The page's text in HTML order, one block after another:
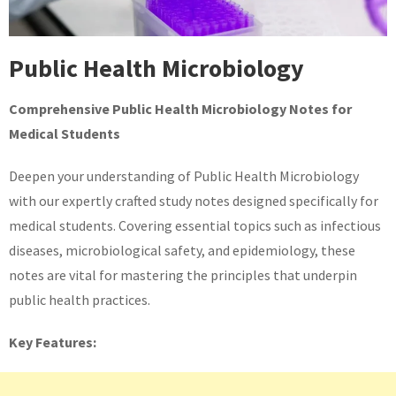
Public Health Microbiology
Comprehensive Public Health Microbiology Notes for
Medical Students
Deepen your understanding of Public Health Microbiology
with our expertly crafted study notes designed specifically for
medical students. Covering essential topics such as infectious
diseases, microbiological safety, and epidemiology, these
notes are vital for mastering the principles that underpin
public health practices.
Key Features: